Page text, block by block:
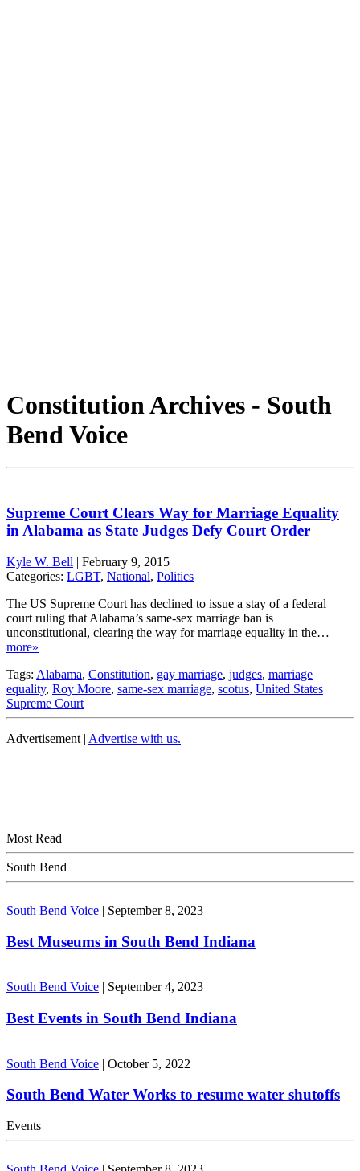
Constitution Archives - South
Bend Voice
Supreme Court Clears Way for Marriage Equality
in Alabama as State Judges Defy Court Order
Kyle W. Bell | February 9, 2015
Categories: LGBT, National, Politics
The US Supreme Court has declined to issue a stay of a federal
court ruling that Alabama’s same-sex marriage ban is
unconstitutional, clearing the way for marriage equality in the…
more»
Tags: Alabama, Constitution, gay marriage, judges, marriage
equality, Roy Moore, same-sex marriage, scotus, United States
Supreme Court
Advertisement | Advertise with us.
Most Read
South Bend
South Bend Voice | September 8, 2023
Best Museums in South Bend Indiana
South Bend Voice | September 4, 2023
Best Events in South Bend Indiana
South Bend Voice | October 5, 2022
South Bend Water Works to resume water shutoffs
Events